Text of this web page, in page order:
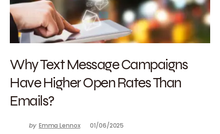
Why Text Message Campaigns
Have Higher Open Rates Than
Emails?
by Emma Lennox 01/06/2025